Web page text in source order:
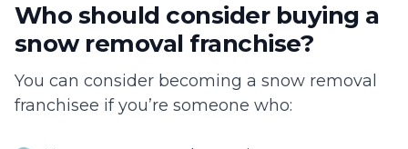
Who should consider buying a
snow removal franchise?
You can consider becoming a snow removal
franchisee if you’re someone who: